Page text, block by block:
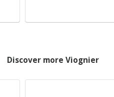
Discover more Viognier